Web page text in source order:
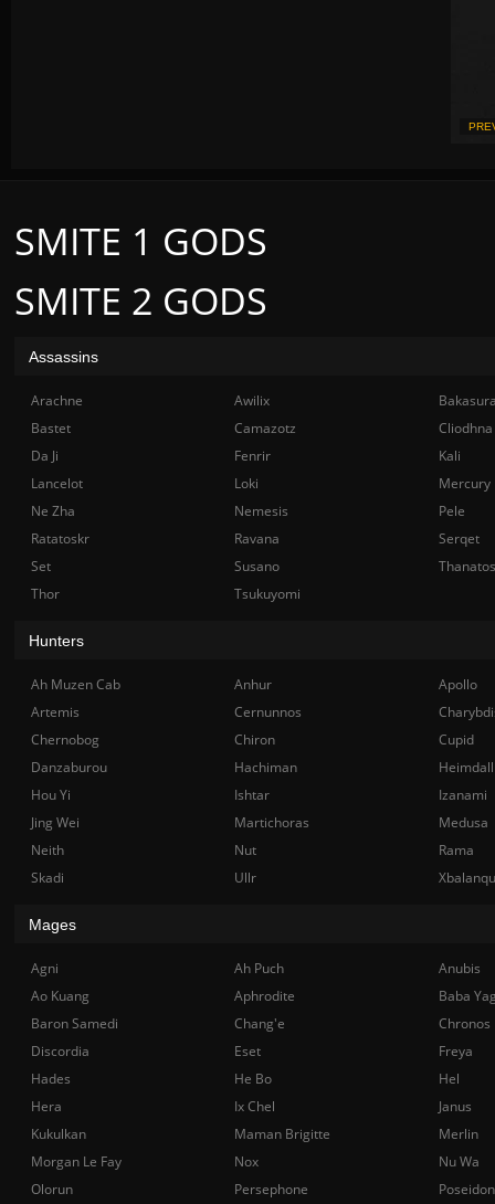
SMITE 2 GODS
SMITE 1 GODS
Assassins
Arachne Awilix
Bastet
Camazotz
Cliodhna
Da Ji
Fenrir
Kali
Lancelot
Loki
Mercury
Ne Zha
Nemesis
Pele
Ratatoskr
Ravana
Serqet
Set
Susano
Thanatos
Thor
Tsukuyomi
Hunters
Ah Muzen Cab Anhur
Apollo
Artemis
Cernunnos
Chernobog
Chiron
Cupid
Danzaburou
Hachiman
Hou Yi
Ishtar
Izanami
Jing Wei
Martichoras
Medusa
Neith
Nut
Rama
Skadi
Ullr
Mages
Agni Ah Puch
Anubis
Ao Kuang
Aphrodite
Baba
Baron Samedi
Chang'e
Chronos
Discordia
Eset
Freya
Hades
He Bo
Hel
Hera
Ix Chel
Janus
Kukulkan
Maman Brigitte
Merlin
Morgan Le Fay
Nox
Nu Wa
Olorun
Persephone
Poseidon